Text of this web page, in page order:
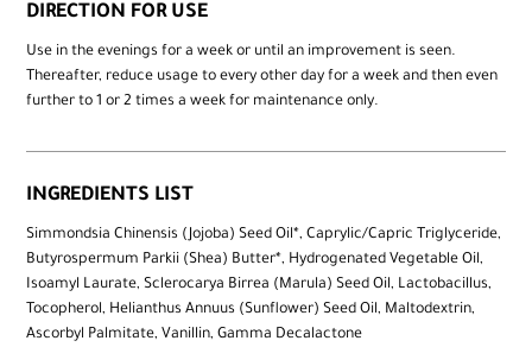
DIRECTION FOR USE
Use in the evenings for a week or until an improvement is seen.
Thereafter, reduce usage to every other day for a week and then even
further to 1 or 2 times a week for maintenance only.
INGREDIENTS LIST
Simmondsia Chinensis (Jojoba) Seed Oil*, Caprylic/Capric Triglyceride,
Butyrospermum Parkii (Shea) Butter*, Hydrogenated Vegetable Oil,
Isoamyl Laurate, Sclerocarya Birrea (Marula) Seed Oil, Lactobacillus,
Tocopherol, Helianthus Annuus (Sunflower) Seed Oil, Maltodextrin,
Ascorbyl Palmitate, Vanillin, Gamma Decalactone